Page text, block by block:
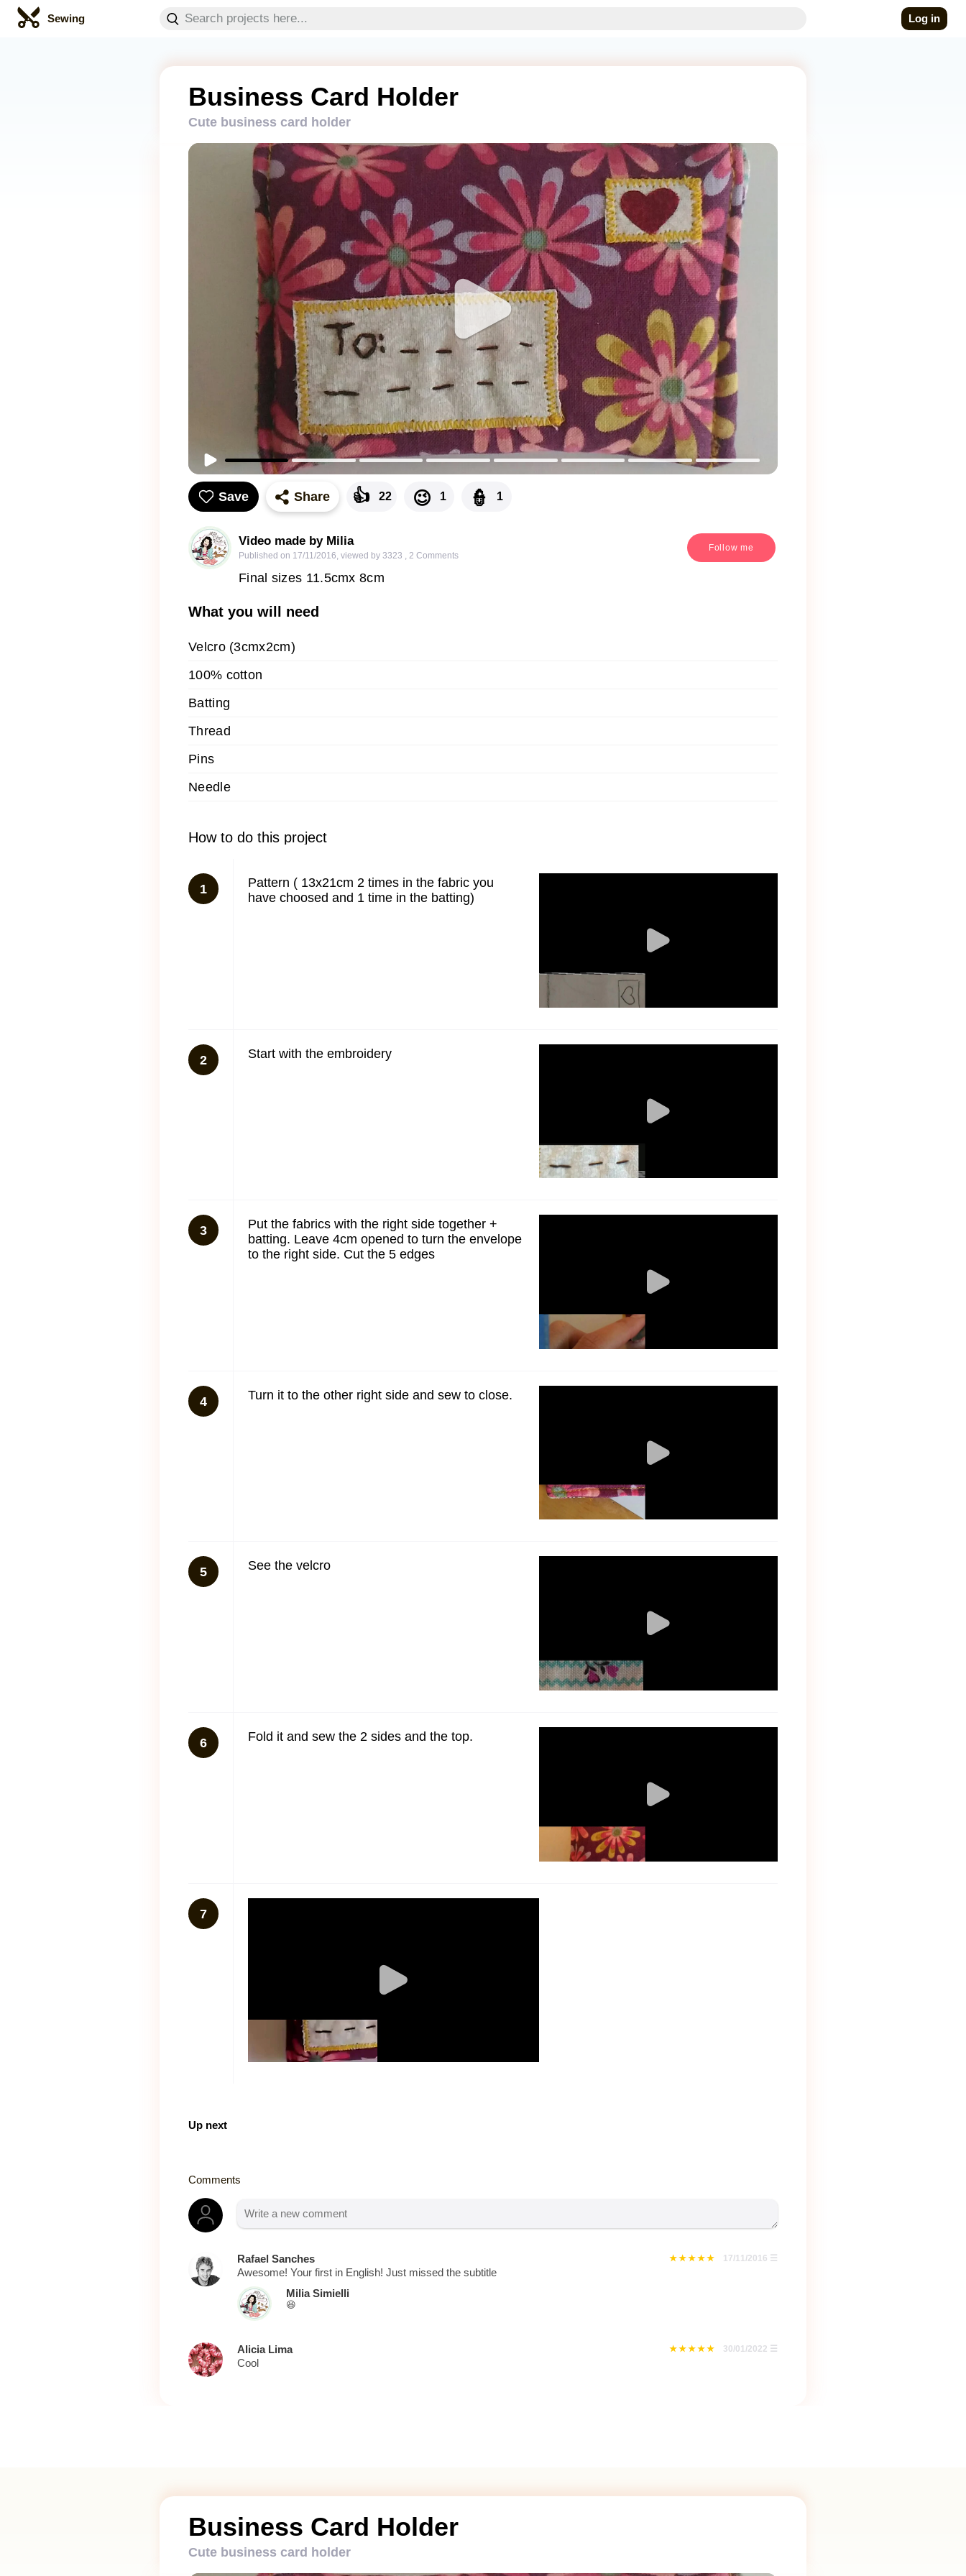
Sewing Log in
Business Card Holder
Cute business card holder
Save Share 👍 22 😉 1 👮 1
Video made by Milia
Published on 17/11/2016, viewed by 3323 , 2 Comments
Follow me
Final sizes 11.5cmx 8cm
What you will need
Velcro (3cmx2cm)
100% cotton
Batting
Thread
Pins
Needle
How to do this project
1
Pattern ( 13x21cm 2 times in the fabric you
have choosed and 1 time in the batting)
2 Start with the embroidery
3
Put the fabrics with the right side together +
batting. Leave 4cm opened to turn the envelope
to the right side. Cut the 5 edges
4 Turn it to the other right side and sew to close.
5 See the velcro
6 Fold it and sew the 2 sides and the top.
7
Up next
Comments
Rafael Sanches 17/11/2016 ☰
Awesome! Your first in English! Just missed the subtitle
Milia Simielli
😆
Alicia Lima 30/01/2022 ☰
Cool
Business Card Holder
Cute business card holder